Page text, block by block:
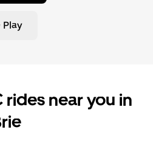
Play
rides near you in